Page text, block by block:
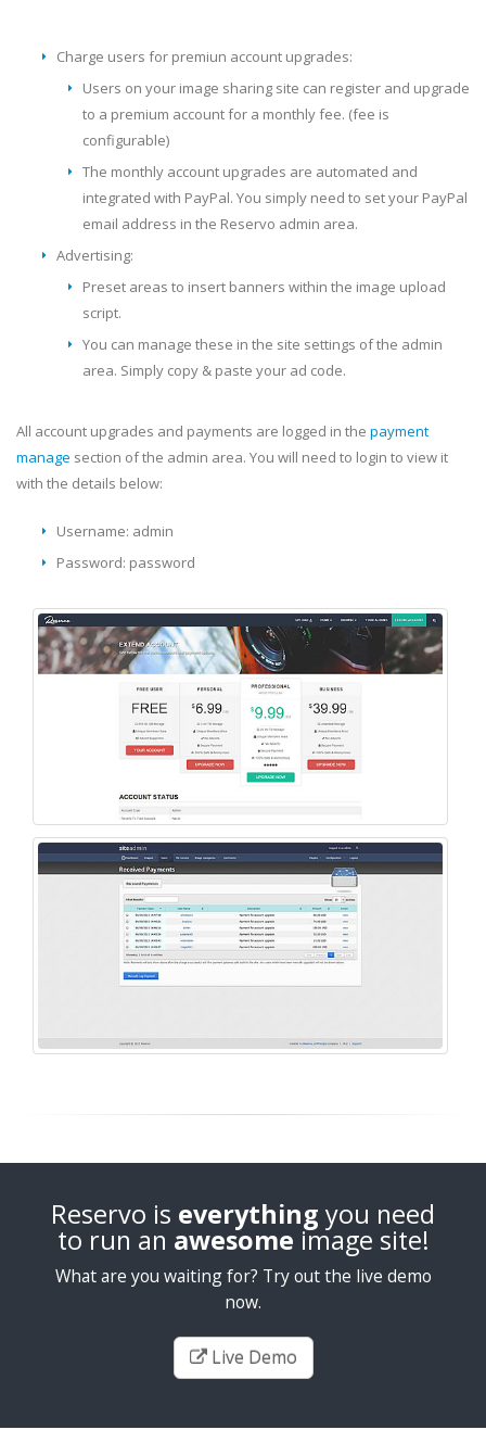
Charge users for premiun account upgrades:
Users on your image sharing site can register and upgrade
to a premium account for a monthly fee. (fee is
configurable)
The monthly account upgrades are automated and
integrated with PayPal. You simply need to set your PayPal
email address in the Reservo admin area.
Advertising:
Preset areas to insert banners within the image upload
script.
You can manage these in the site settings of the admin
area. Simply copy & paste your ad code.
All account upgrades and payments are logged in the payment
manage section of the admin area. You will need to login to view it
with the details below:
Username: admin
Password: password
Reservo is everything you need
to run an awesome image site!
What are you waiting for? Try out the live demo
now.
Live Demo